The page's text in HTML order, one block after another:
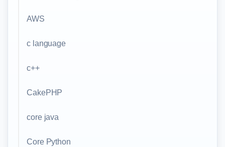
AWS
c language
c++
CakePHP
core java
Core Python